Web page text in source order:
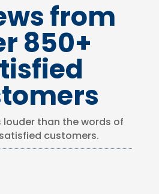
from
850+
louder than the words of
customers.